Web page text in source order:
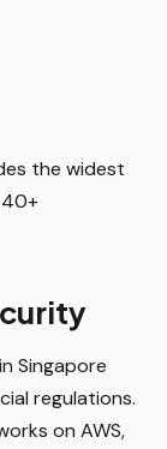
the widest
40+
Singapore
regulations.
on AWS,